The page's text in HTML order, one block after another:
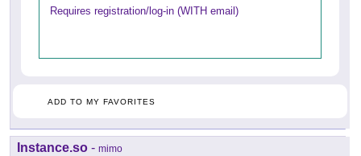
Requires registration/log-in (WITH email)
ADD TO MY FAVORITES
Instance.so - mimo